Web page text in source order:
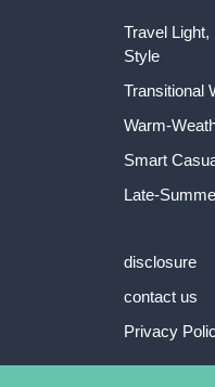
Travel
Style
Transitional
Warm-
Smart
Late-
disclosure
contact us
Privacy